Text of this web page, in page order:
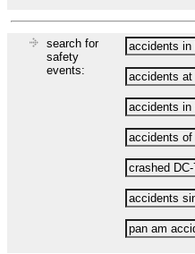
search for
safety
events: